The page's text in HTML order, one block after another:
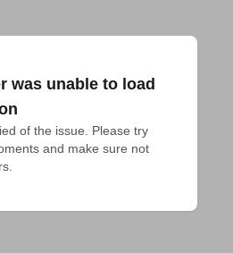
was unable to load
of the issue. Please try
and make sure not